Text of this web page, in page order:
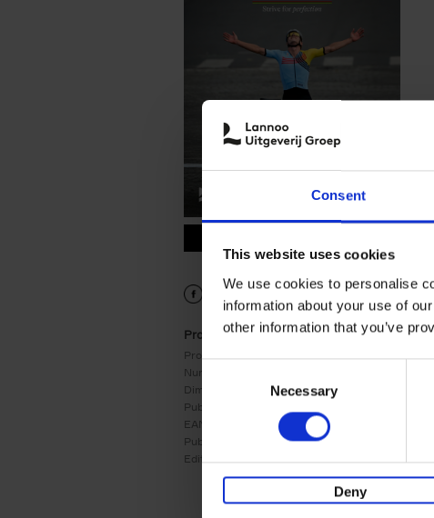
Consent
This website uses cookies
We use cookies to personalise
information about your use of
other information that you’ve
Consent
Selection
Necessary
Deny
9789020950564.PDF
Product details
Product form: Paperback
Number of pages:
Dimensions:
244x159
Publication date:
EAN:
9789020950564
Publisher:
Edition number: 1